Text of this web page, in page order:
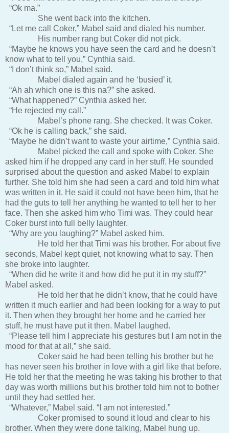
“Ok ma.”
She went back into the kitchen.
“Let me call Coker,” Mabel said and dialed his number.
His number rang but Coker did not pick.
“Maybe he knows you have seen the card and he doesn’t
know what to tell you,” Cynthia said.
“I don’t think so,” Mabel said.
Mabel dialed again and he ‘busied’ it.
“Ah ah which one is this na?” she asked.
“What happened?” Cynthia asked her.
“He rejected my call.”
Mabel’s phone rang. She checked. It was Coker.
“Ok he is calling back,” she said.
“Maybe he didn’t want to waste your airtime,” Cynthia said.
Mabel picked the call and spoke with Coker. She
asked him if he dropped any card in her stuff. He sounded
surprised about the question and asked Mabel to explain
further. She told him she had seen a card and told him what
was written in it. He said it could not have been him, that he
had the guts to tell her anything he wanted to tell her to her
face. Then she asked him who Timi was. They could hear
Coker burst into full belly laughter.
“Why are you laughing?” Mabel asked him.
He told her that Timi was his brother. For about five
seconds, Mabel kept quiet, not knowing what to say. Then
she broke into laughter.
“When did he write it and how did he put it in my stuff?”
Mabel asked.
He told her that he didn’t know, that he could have
written it much earlier and had been looking for a way to put
it. Then when they brought her home and he carried her
stuff, he must have put it then. Mabel laughed.
“Please tell him I appreciate his gestures but I am not in the
mood for that at all,” she said.
Coker said he had been telling his brother but he
has never seen his brother in love with a girl like that before.
He told her that the meeting he was taking his brother to that
day was worth millions but his brother told him not to bother
until they had settled her.
“Whatever,” Mabel said. “I am not interested.”
Coker promised to sound it loud and clear to his
brother. When they were done talking, Mabel hung up.